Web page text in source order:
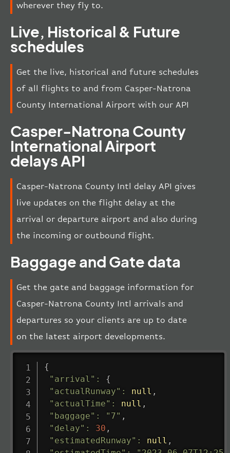
wherever they fly to.
Live, Historical & Future
schedules
Get the live, historical and future schedules
of all flights to and from Casper-Natrona
County International Airport with our API
Casper-Natrona County
International Airport
delays API
Casper-Natrona County Intl delay API gives
live updates on the flight delay at the
arrival or departure airport and also during
the incoming or outbound flight.
Baggage and Gate data
Get the gate and baggage information for
Casper-Natrona County Intl arrivals and
departures so your clients are up to date
on the latest airport developments.
{
"arrival" :
{
"actualRunway" : null ,
"actualTime" : null ,
"baggage" : "7" ,
"delay" : 30 ,
"estimatedRunway" : null ,